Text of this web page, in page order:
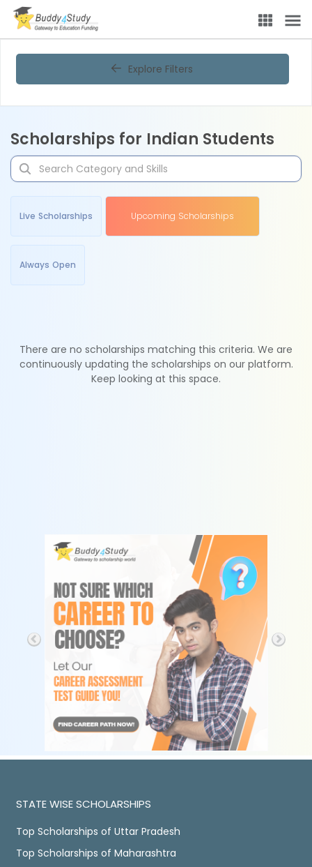
Explore Filters
Scholarships for Indian Students
Live Scholarships Upcoming Scholarships
Always Open
There are no scholarships matching this criteria. We are
continuously updating the scholarships on our platform.
Keep looking at this space.
STATE WISE SCHOLARSHIPS
Top Scholarships of Uttar Pradesh
Top Scholarships of Maharashtra